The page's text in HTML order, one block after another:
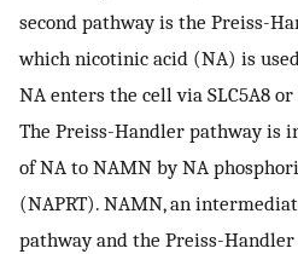
second pathway is the Preiss-
which nicotinic acid (NA) is
NA enters the cell via SLC5A8
The Preiss-Handler pathway is
of NA to NAMN by NA
(NAPRT). NAMN, an
pathway and the Preiss-